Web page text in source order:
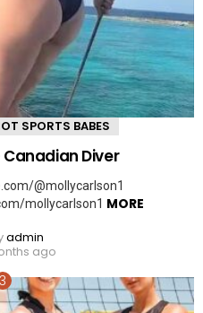
SPORTS BABES
Diver
@mollycarlson1
mollycarlson1 MORE
admin
ago